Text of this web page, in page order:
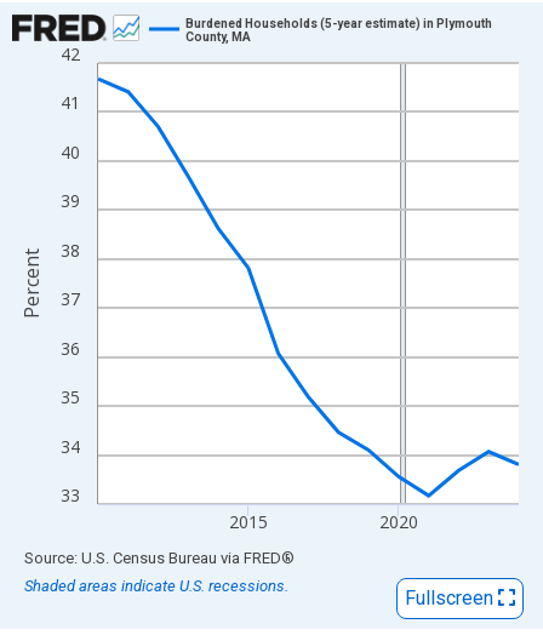
Chart
Line chart with 15 data points.
View as data table, Chart
The chart has 1 X axis displaying xAxis. Data ranges from
The chart has 2 Y axes displaying Percent and yAxisRight.
33
34
35
36
37
38
39
40
41
42
2015 2020
Burdened Households (5-year estimate) in Plymouth
County, MA
Percent
End of interactive chart.
Source: U.S. Census Bureau via FRED®
Shaded areas indicate U.S. recessions.
Fullscreen